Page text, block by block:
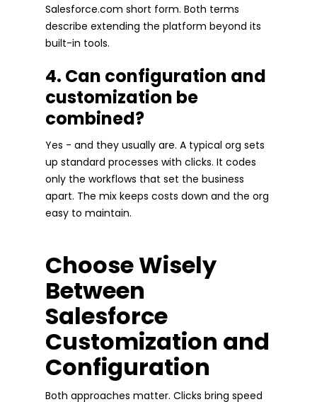
Salesforce.com short form. Both terms
describe extending the platform beyond its
built-in tools.
4. Can configuration and
customization be
combined?
Yes - and they usually are. A typical org sets
up standard processes with clicks. It codes
only the workflows that set the business
apart. The mix keeps costs down and the org
easy to maintain.
Choose Wisely
Between
Salesforce
Customization and
Configuration
Both approaches matter. Clicks bring speed